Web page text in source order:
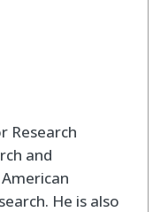
Research
and
He is also